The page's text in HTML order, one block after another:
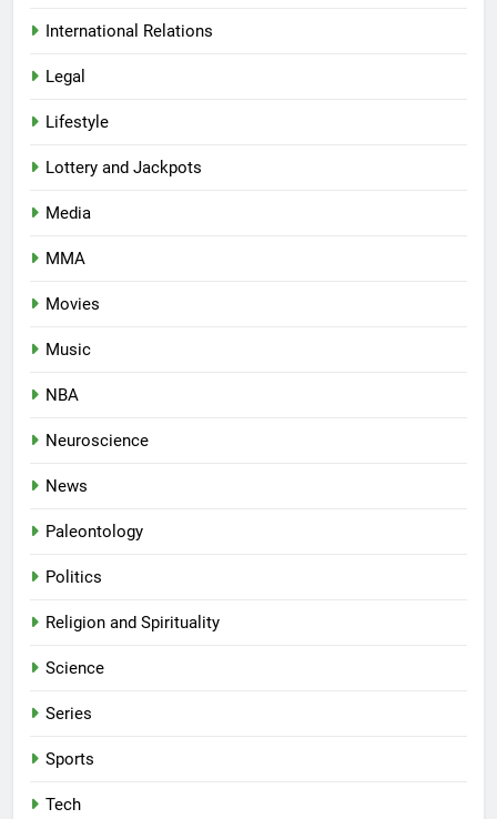
International Relations
Legal
Lifestyle
Lottery and Jackpots
Media
MMA
Movies
Music
NBA
Neuroscience
News
Paleontology
Politics
Religion and Spirituality
Science
Series
Sports
Tech